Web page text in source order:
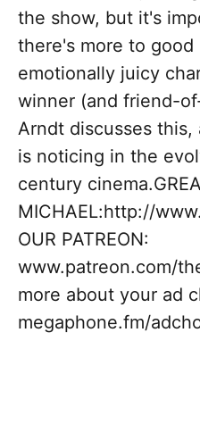
the show, but it's
there's more to
emotionally juicy
winner (and friend-
Arndt discusses
is noticing in the
century
MICHAEL:http://
OUR PATREON:
www.patreon.com/
more about your ad
megaphone.fm/